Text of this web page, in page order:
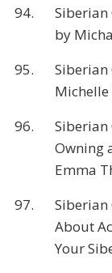
94.
Siberian
by
95.
Siberian
Michelle
96.
Siberian
Owning
Emma
97.
Siberian
About
Your